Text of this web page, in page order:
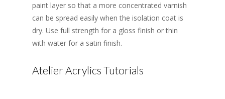
paint layer so that a more concentrated varnish
can be spread easily when the isolation coat is
dry. Use full strength for a gloss finish or thin
with water for a satin finish.
Atelier Acrylics Tutorials